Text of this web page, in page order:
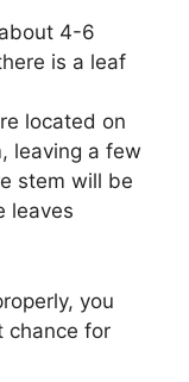
4-6
is a leaf
located on
leaving a few
stem will be
leaves
you
chance for